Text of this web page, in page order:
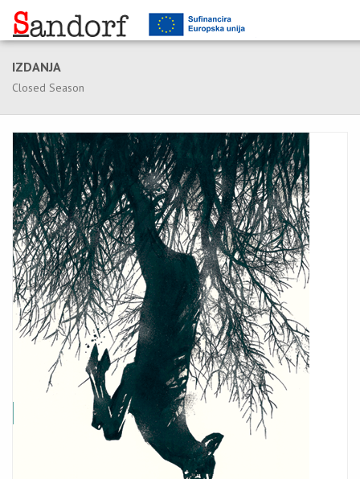
IZDANJA
Closed Season